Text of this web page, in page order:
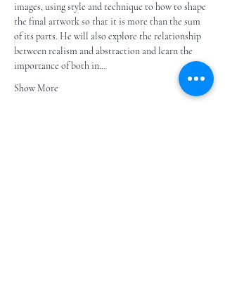
images, using style and technique to how to shape
the final artwork so that it is more than the sum
of its parts. He will also explore the relationship
between realism and abstraction and learn the
importance of both in…
Show More